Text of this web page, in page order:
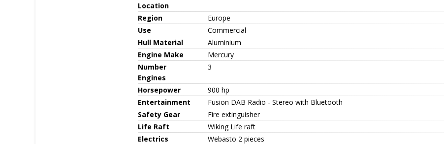
Location
Region
Europe
Use
Commercial
Hull Material
Aluminium
Engine Make
Mercury
Number
Engines
3
Horsepower
900 hp
Entertainment
Fusion DAB Radio - Stereo with Bluetooth
Safety Gear
Fire extinguisher
Life Raft
Wiking Life raft
Electrics
Webasto 2 pieces